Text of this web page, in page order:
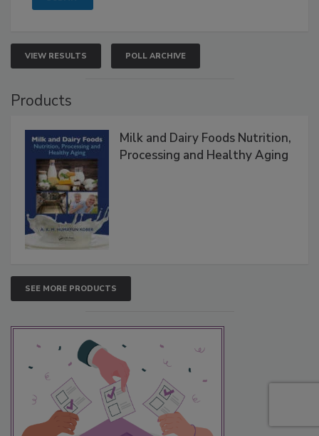
VIEW RESULTS POLL ARCHIVE
Products
Milk and Dairy Foods Nutrition,
Processing and Healthy Aging
SEE MORE PRODUCTS